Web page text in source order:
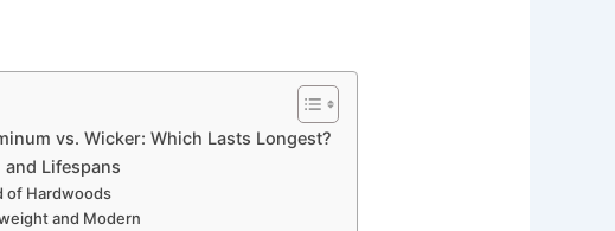
vs. Wicker: Which Lasts Longest?
and Lifespans
of Hardwoods
and Modern